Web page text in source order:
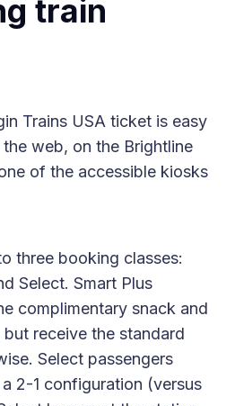
train
Trains USA ticket is easy
web, on the Brightline
of the accessible kiosks
three booking classes:
Select. Smart Plus
complimentary snack and
receive the standard
Select passengers
2-1 configuration (versus